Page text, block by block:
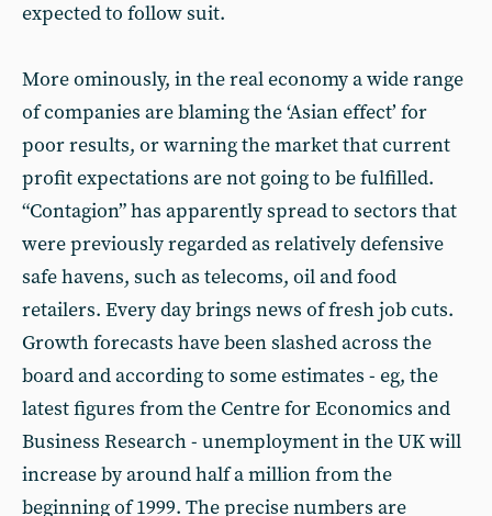
expected to follow suit.
More ominously, in the real economy a wide range
of companies are blaming the ‘Asian effect’ for
poor results, or warning the market that current
profit expectations are not going to be fulfilled.
“Contagion” has apparently spread to sectors that
were previously regarded as relatively defensive
safe havens, such as telecoms, oil and food
retailers. Every day brings news of fresh job cuts.
Growth forecasts have been slashed across the
board and according to some estimates - eg, the
latest figures from the Centre for Economics and
Business Research - unemployment in the UK will
increase by around half a million from the
beginning of 1999. The precise numbers are